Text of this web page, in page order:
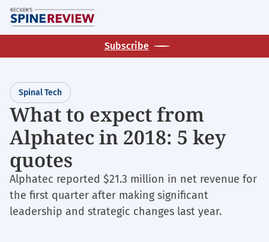
Skip
to
main
Subscribe
Spinal Tech
What to expect from
Alphatec in 2018: 5 key
quotes
Alphatec reported $21.3 million in net revenue for
the first quarter after making significant
leadership and strategic changes last year.